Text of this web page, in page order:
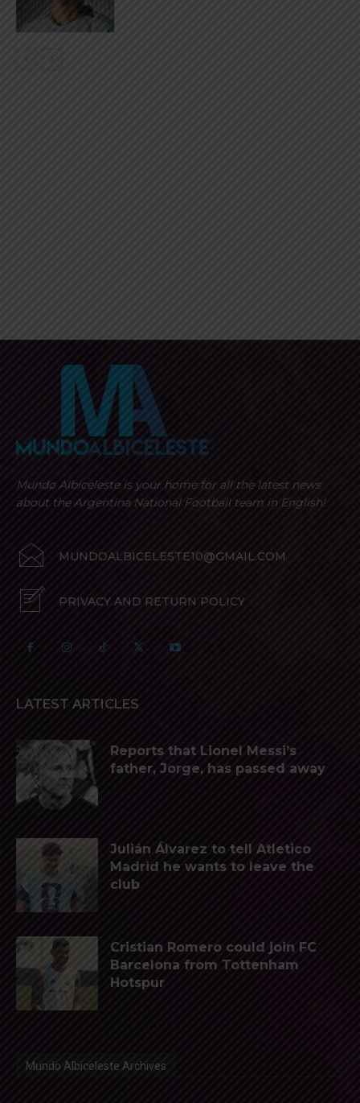
Mundo Albiceleste is your home for all the latest news
about the Argentina National Football team in English!
MUNDOALBICELESTE10@GMAIL.COM
PRIVACY AND RETURN POLICY
LATEST ARTICLES
Reports that Lionel Messi’s
father, Jorge, has passed away
Julián Álvarez to tell Atletico
Madrid he wants to leave the
club
Cristian Romero could join FC
Barcelona from Tottenham
Hotspur
Mundo Albiceleste Archives